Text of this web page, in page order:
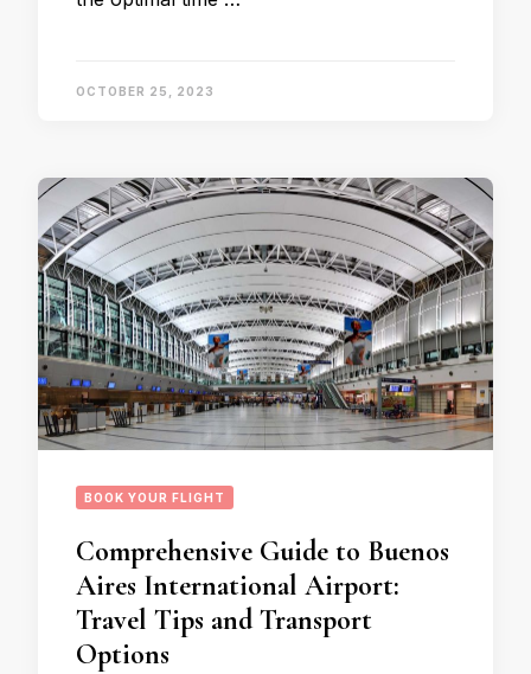
OCTOBER 25, 2023
BOOK YOUR FLIGHT
Comprehensive Guide to Buenos
Aires International Airport:
Travel Tips and Transport
Options